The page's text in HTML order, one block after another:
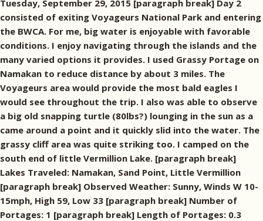
Tuesday, September 29, 2015 [paragraph break] Day 2
consisted of exiting Voyageurs National Park and entering
the BWCA. For me, big water is enjoyable with favorable
conditions. I enjoy navigating through the islands and the
many varied options it provides. I used Grassy Portage on
Namakan to reduce distance by about 3 miles. The
Voyageurs area would provide the most bald eagles I
would see throughout the trip. I also was able to observe
a big old snapping turtle (80lbs?) lounging in the sun as a
came around a point and it quickly slid into the water. The
grassy cliff area was quite striking too. I camped on the
south end of little Vermillion Lake. [paragraph break]
Lakes Traveled: Namakan, Sand Point, Little Vermillion
[paragraph break] Observed Weather: Sunny, Winds W 10-
15mph, High 59, Low 33 [paragraph break] Number of
Portages: 1 [paragraph break] Length of Portages: 0.3